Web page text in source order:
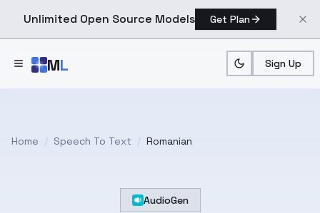
Unlimited Open Source Models Get Plan
ML Sign Up
Home / Speech To Text / Romanian
AudioGen